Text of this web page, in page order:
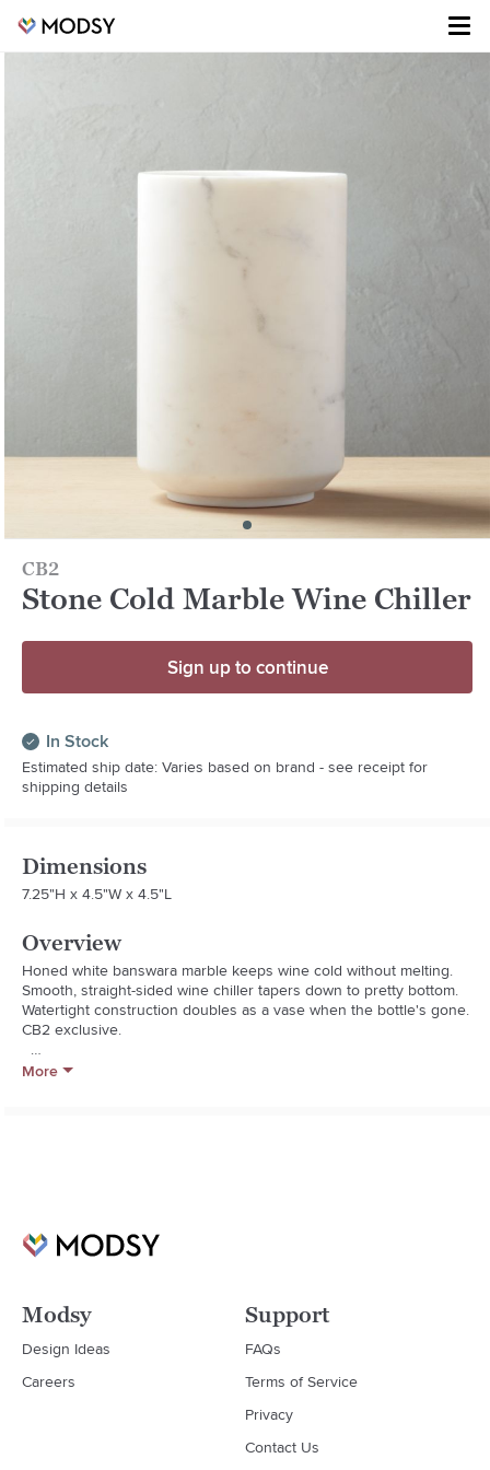
CB2
Stone Cold Marble Wine Chiller
Sign up to continue
In Stock
Estimated ship date: Varies based on brand - see receipt for
shipping details
Dimensions
7.25"H x 4.5"W x 4.5"L
Overview
Honed white banswara marble keeps wine cold without melting.
Smooth, straight-sided wine chiller tapers down to pretty bottom.
Watertight construction doubles as a vase when the bottle's gone.
CB2 exclusive.
  * Honed white banswara marble
More
Modsy
Design Ideas
Careers
Support
FAQs
Terms of Service
Privacy
Contact Us